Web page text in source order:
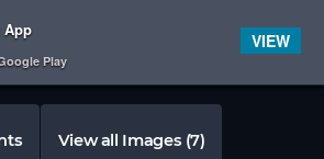
App
Play
VIEW
View all Images (7)